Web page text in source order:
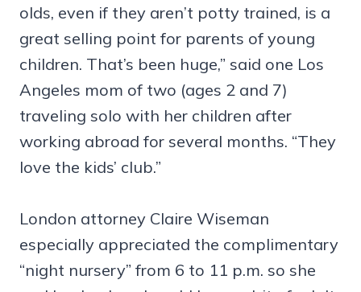
olds, even if they aren’t potty trained, is a
great selling point for parents of young
children. That’s been huge,” said one Los
Angeles mom of two (ages 2 and 7)
traveling solo with her children after
working abroad for several months. “They
love the kids’ club.”
London attorney Claire Wiseman
especially appreciated the complimentary
“night nursery” from 6 to 11 p.m. so she